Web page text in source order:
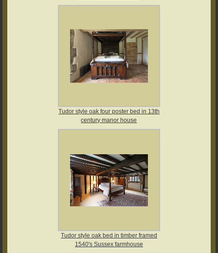
Tudor style oak four poster bed in 13th
century manor house
Tudor style oak bed in timber framed
1540's Sussex farmhouse